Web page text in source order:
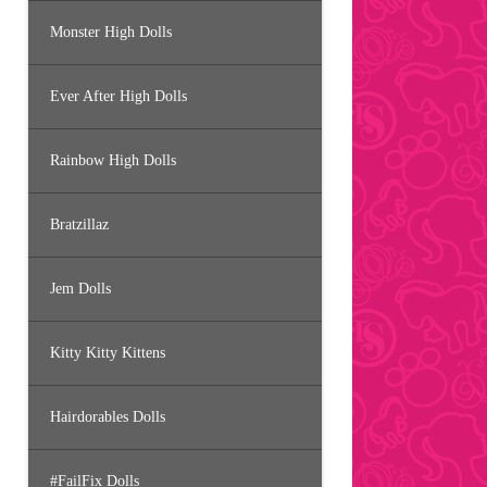
Monster High Dolls
Ever After High Dolls
Rainbow High Dolls
Bratzillaz
Jem Dolls
Kitty Kitty Kittens
Hairdorables Dolls
#FailFix Dolls